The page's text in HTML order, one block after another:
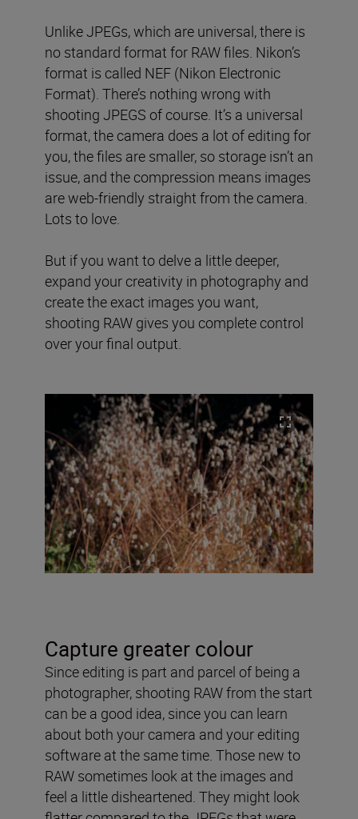
Unlike JPEGs, which are universal, there is
no standard format for RAW files. Nikon’s
format is called NEF (Nikon Electronic
Format). There’s nothing wrong with
shooting JPEGS of course. It’s a universal
format, the camera does a lot of editing for
you, the files are smaller, so storage isn’t an
issue, and the compression means images
are web-friendly straight from the camera.
Lots to love.
But if you want to delve a little deeper,
expand your creativity in photography and
create the exact images you want,
shooting RAW gives you complete control
over your final output.
Capture greater colour
Since editing is part and parcel of being a
photographer, shooting RAW from the start
can be a good idea, since you can learn
about both your camera and your editing
software at the same time. Those new to
RAW sometimes look at the images and
feel a little disheartened. They might look